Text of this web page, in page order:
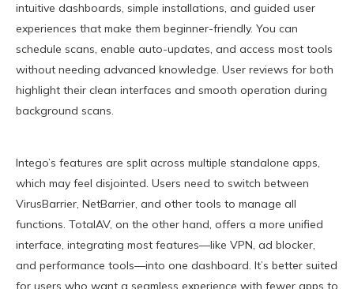
intuitive dashboards, simple installations, and guided user
experiences that make them beginner-friendly. You can
schedule scans, enable auto-updates, and access most tools
without needing advanced knowledge. User reviews for both
highlight their clean interfaces and smooth operation during
background scans.
Intego’s features are split across multiple standalone apps,
which may feel disjointed. Users need to switch between
VirusBarrier, NetBarrier, and other tools to manage all
functions. TotalAV, on the other hand, offers a more unified
interface, integrating most features—like VPN, ad blocker,
and performance tools—into one dashboard. It’s better suited
for users who want a seamless experience with fewer apps to